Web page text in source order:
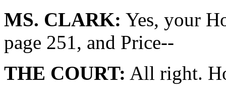
MS. CLARK: Yes, your
page 251, and Price--
THE COURT: All right.